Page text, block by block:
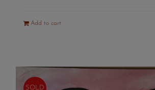
Add to cart
SOLD